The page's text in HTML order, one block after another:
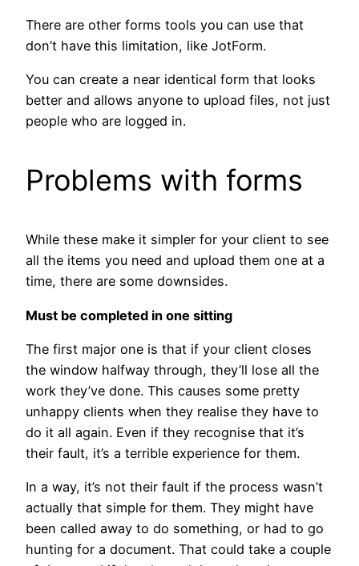
There are other forms tools you can use that
don’t have this limitation, like JotForm.
You can create a near identical form that looks
better and allows anyone to upload files, not just
people who are logged in.
Problems with forms
While these make it simpler for your client to see
all the items you need and upload them one at a
time, there are some downsides.
Must be completed in one sitting
The first major one is that if your client closes
the window halfway through, they’ll lose all the
work they’ve done. This causes some pretty
unhappy clients when they realise they have to
do it all again. Even if they recognise that it’s
their fault, it’s a terrible experience for them.
In a way, it’s not their fault if the process wasn’t
actually that simple for them. They might have
been called away to do something, or had to go
hunting for a document. That could take a couple